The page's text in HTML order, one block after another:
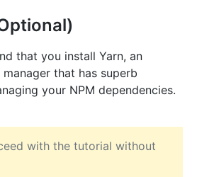
that you install Yarn, an
that has superb
your NPM dependencies.
with the tutorial without